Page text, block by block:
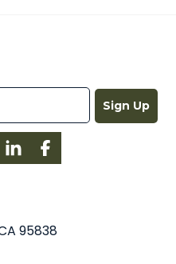
Sign Up
LinkedInFacebook
95838